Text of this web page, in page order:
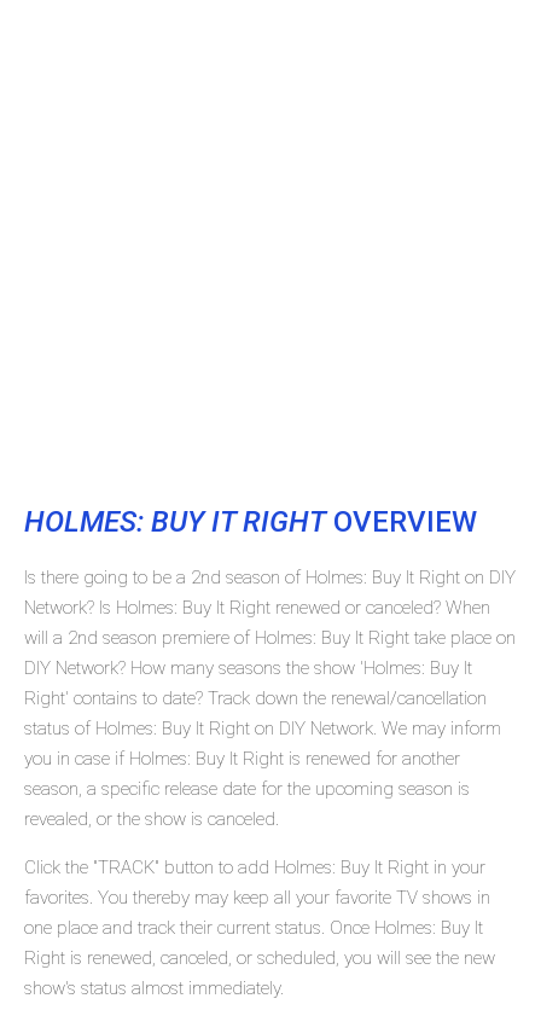
HOLMES: BUY IT RIGHTOVERVIEW
Is there going to be a 2nd season of Holmes: Buy It Right on DIY
Network? Is Holmes: Buy It Right renewed or canceled? When
will a 2nd season premiere of Holmes: Buy It Right take place on
DIY Network? How many seasons the show 'Holmes: Buy It
Right' contains to date? Track down the renewal/cancellation
status of Holmes: Buy It Right on DIY Network. We may inform
you in case if Holmes: Buy It Right is renewed for another
season, a specific release date for the upcoming season is
revealed, or the show is canceled.
Click the "TRACK" button to add Holmes: Buy It Right in your
favorites. You thereby may keep all your favorite TV shows in
one place and track their current status. Once Holmes: Buy It
Right is renewed, canceled, or scheduled, you will see the new
show's status almost immediately.